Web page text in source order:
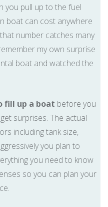
you pull up to the fuel
boat can cost anywhere
number catches many
my own surprise
boat and watched the
fill up a boat before you
surprises. The actual
including tank size,
you plan to
you need to know
so you can plan your